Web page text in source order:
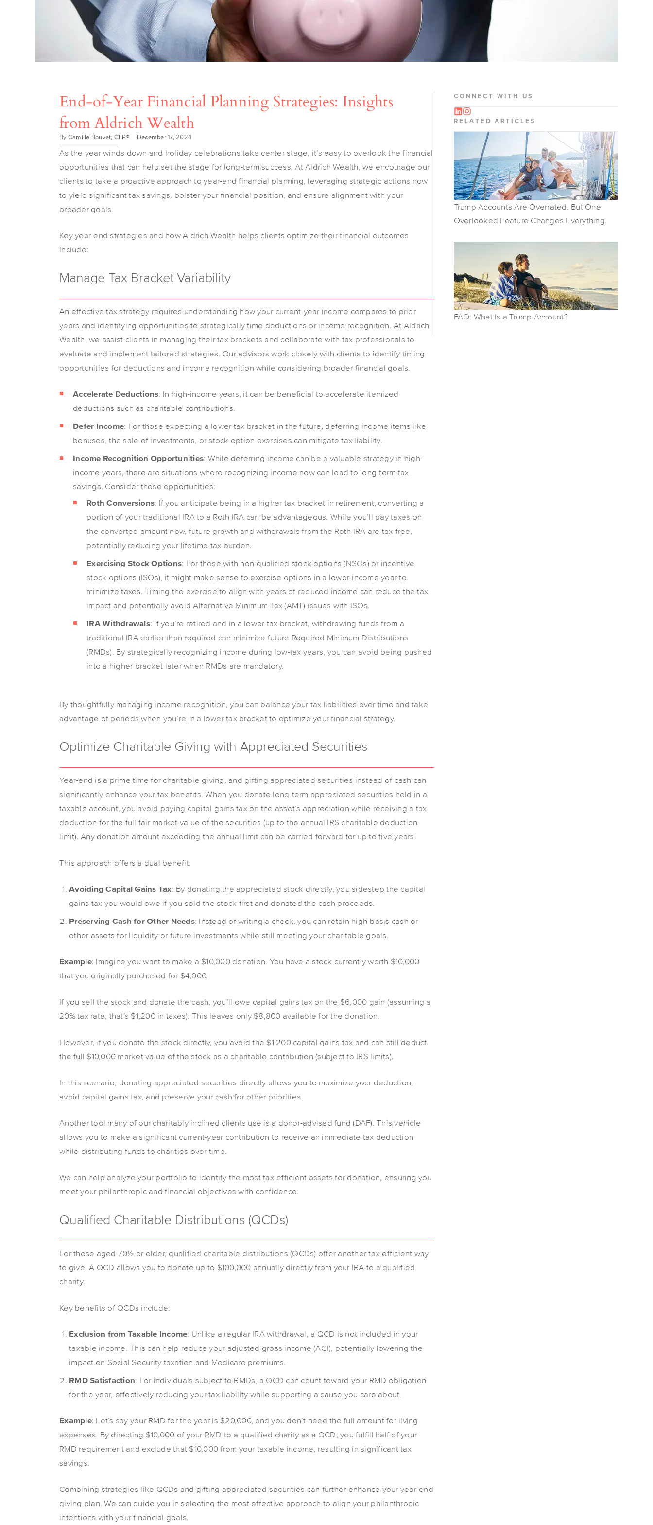
End-of-Year Financial Planning Strategies: Insights
from Aldrich Wealth
By Camille Bouvet, CFP® December 17, 2024
As the year winds down and holiday celebrations take center stage, it’s easy to overlook the financial
opportunities that can help set the stage for long-term success. At Aldrich Wealth, we encourage our
clients to take a proactive approach to year-end financial planning, leveraging strategic actions now
to yield significant tax savings, bolster your financial position, and ensure alignment with your
broader goals.
Key year-end strategies and how Aldrich Wealth helps clients optimize their financial outcomes
include:
Manage Tax Bracket Variability
An effective tax strategy requires understanding how your current-year income compares to prior
years and identifying opportunities to strategically time deductions or income recognition. At Aldrich
Wealth, we assist clients in managing their tax brackets and collaborate with tax professionals to
evaluate and implement tailored strategies. Our advisors work closely with clients to identify timing
opportunities for deductions and income recognition while considering broader financial goals.
Accelerate Deductions: In high-income years, it can be beneficial to accelerate itemized
deductions such as charitable contributions.
Defer Income: For those expecting a lower tax bracket in the future, deferring income items like
bonuses, the sale of investments, or stock option exercises can mitigate tax liability.
Income Recognition Opportunities: While deferring income can be a valuable strategy in high-
income years, there are situations where recognizing income now can lead to long-term tax
savings. Consider these opportunities:
Roth Conversions: If you anticipate being in a higher tax bracket in retirement, converting a
portion of your traditional IRA to a Roth IRA can be advantageous. While you’ll pay taxes on
the converted amount now, future growth and withdrawals from the Roth IRA are tax-free,
potentially reducing your lifetime tax burden.
Exercising Stock Options: For those with non-qualified stock options (NSOs) or incentive
stock options (ISOs), it might make sense to exercise options in a lower-income year to
minimize taxes. Timing the exercise to align with years of reduced income can reduce the tax
impact and potentially avoid Alternative Minimum Tax (AMT) issues with ISOs.
IRA Withdrawals: If you’re retired and in a lower tax bracket, withdrawing funds from a
traditional IRA earlier than required can minimize future Required Minimum Distributions
(RMDs). By strategically recognizing income during low-tax years, you can avoid being pushed
into a higher bracket later when RMDs are mandatory.
By thoughtfully managing income recognition, you can balance your tax liabilities over time and take
advantage of periods when you’re in a lower tax bracket to optimize your financial strategy.
Optimize Charitable Giving with Appreciated Securities
Year-end is a prime time for charitable giving, and gifting appreciated securities instead of cash can
significantly enhance your tax benefits. When you donate long-term appreciated securities held in a
taxable account, you avoid paying capital gains tax on the asset’s appreciation while receiving a tax
deduction for the full fair market value of the securities (up to the annual IRS charitable deduction
limit). Any donation amount exceeding the annual limit can be carried forward for up to five years.
This approach offers a dual benefit:
Avoiding Capital Gains Tax: By donating the appreciated stock directly, you sidestep the capital
gains tax you would owe if you sold the stock first and donated the cash proceeds.
Preserving Cash for Other Needs: Instead of writing a check, you can retain high-basis cash or
other assets for liquidity or future investments while still meeting your charitable goals.
Example: Imagine you want to make a $10,000 donation. You have a stock currently worth $10,000
that you originally purchased for $4,000.
If you sell the stock and donate the cash, you’ll owe capital gains tax on the $6,000 gain (assuming a
20% tax rate, that’s $1,200 in taxes). This leaves only $8,800 available for the donation.
However, if you donate the stock directly, you avoid the $1,200 capital gains tax and can still deduct
the full $10,000 market value of the stock as a charitable contribution (subject to IRS limits).
In this scenario, donating appreciated securities directly allows you to maximize your deduction,
avoid capital gains tax, and preserve your cash for other priorities.
Another tool many of our charitably inclined clients use is a donor-advised fund (DAF). This vehicle
allows you to make a significant current-year contribution to receive an immediate tax deduction
while distributing funds to charities over time.
We can help analyze your portfolio to identify the most tax-efficient assets for donation, ensuring you
meet your philanthropic and financial objectives with confidence.
Qualified Charitable Distributions (QCDs)
For those aged 70½ or older, qualified charitable distributions (QCDs) offer another tax-efficient way
to give. A QCD allows you to donate up to $100,000 annually directly from your IRA to a qualified
charity.
Key benefits of QCDs include:
Exclusion from Taxable Income: Unlike a regular IRA withdrawal, a QCD is not included in your
taxable income. This can help reduce your adjusted gross income (AGI), potentially lowering the
impact on Social Security taxation and Medicare premiums.
RMD Satisfaction: For individuals subject to RMDs, a QCD can count toward your RMD obligation
for the year, effectively reducing your tax liability while supporting a cause you care about.
Example: Let’s say your RMD for the year is $20,000, and you don’t need the full amount for living
expenses. By directing $10,000 of your RMD to a qualified charity as a QCD, you fulfill half of your
RMD requirement and exclude that $10,000 from your taxable income, resulting in significant tax
savings.
Combining strategies like QCDs and gifting appreciated securities can further enhance your year-end
giving plan. We can guide you in selecting the most effective approach to align your philanthropic
intentions with your financial goals.
CONNECT WITH US
RELATED ARTICLES
Trump Accounts Are Overrated. But One
Overlooked Feature Changes Everything.
FAQ: What Is a Trump Account?